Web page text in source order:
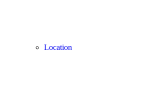
Location